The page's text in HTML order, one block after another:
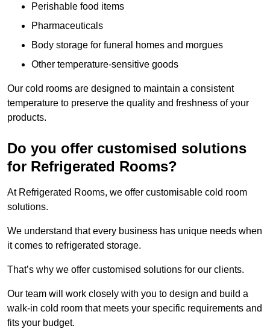
Perishable food items
Pharmaceuticals
Body storage for funeral homes and morgues
Other temperature-sensitive goods
Our cold rooms are designed to maintain a consistent
temperature to preserve the quality and freshness of your
products.
Do you offer customised solutions
for Refrigerated Rooms?
At Refrigerated Rooms, we offer customisable cold room
solutions.
We understand that every business has unique needs when
it comes to refrigerated storage.
That’s why we offer customised solutions for our clients.
Our team will work closely with you to design and build a
walk-in cold room that meets your specific requirements and
fits your budget.